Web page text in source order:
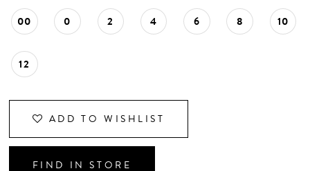
00 0 2 4 6 8 10
12
ADD TO WISHLIST
FIND IN STORE